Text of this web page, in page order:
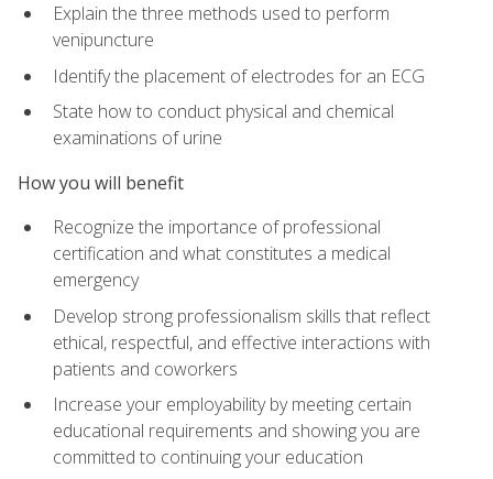
Explain the three methods used to perform
venipuncture
Identify the placement of electrodes for an ECG
State how to conduct physical and chemical
examinations of urine
How you will benefit
Recognize the importance of professional
certification and what constitutes a medical
emergency
Develop strong professionalism skills that reflect
ethical, respectful, and effective interactions with
patients and coworkers
Increase your employability by meeting certain
educational requirements and showing you are
committed to continuing your education